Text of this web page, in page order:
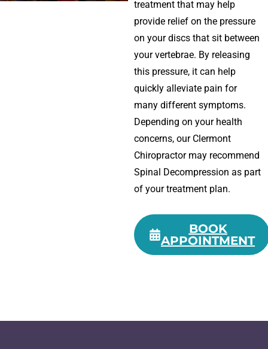
treatment that may help
provide relief on the pressure
on your discs that sit between
your vertebrae. By releasing
this pressure, it can help
quickly alleviate pain for
many different symptoms.
Depending on your health
concerns, our Clermont
Chiropractor may recommend
Spinal Decompression as part
of your treatment plan.
BOOK
APPOINTMENT